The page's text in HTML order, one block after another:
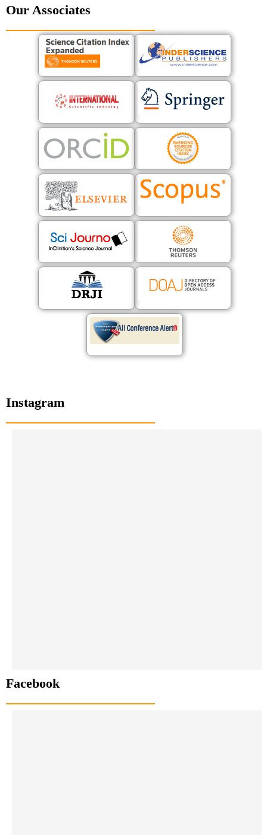
Our Associates
Instagram
Facebook